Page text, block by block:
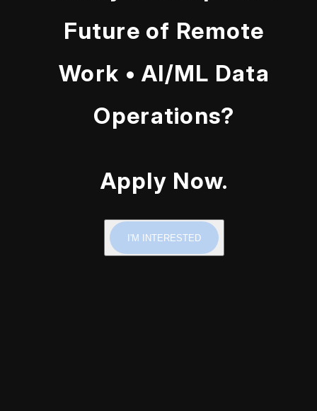
Future of Remote
Work • AI/ML Data
Operations?
Apply Now.
I'M INTERESTED